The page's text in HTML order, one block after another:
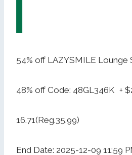
54% off LAZYSMILE Lounge
48% off Code: 48GL346K +
16.71(Reg.35.99)
End Date: 2025-12-09 11:59